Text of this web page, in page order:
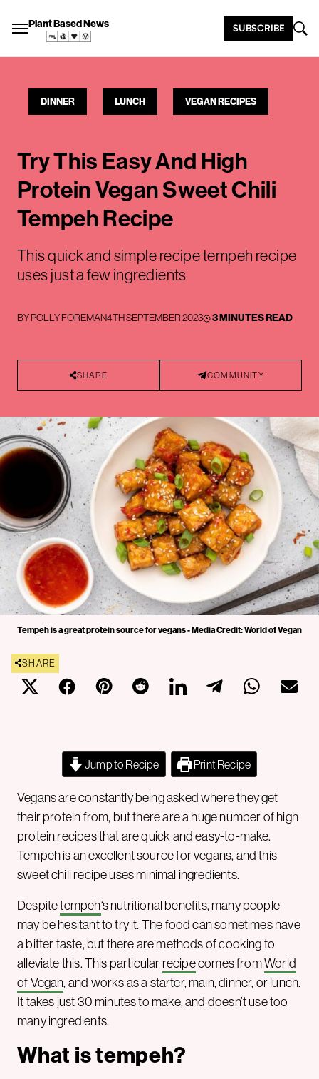
Plant Based News SUBSCRIBE
DINNER LUNCH VEGAN RECIPES
Try This Easy And High
Protein Vegan Sweet Chili
Tempeh Recipe
This quick and simple recipe tempeh recipe
uses just a few ingredients
BYPOLLY FOREMAN4TH SEPTEMBER 2023 3 MINUTES READ
SHARE COMMUNITY
Tempeh is a great protein source for vegans - Media Credit: World of Vegan
SHARE
Jump to Recipe Print Recipe
Vegans are constantly being asked where they get
their protein from, but there are a huge number of high
protein recipes that are quick and easy-to-make.
Tempeh is an excellent source for vegans, and this
sweet chili recipe uses minimal ingredients.
Despitetempeh‘s nutritional benefits, many people
may be hesitant to try it. The food can sometimes have
a bitter taste, but there are methods of cooking to
alleviate this. This particular recipecomes fromWorld
of Vegan, and works as a starter, main, dinner, or lunch.
It takes just 30 minutes to make, and doesn’t use too
many ingredients.
What is tempeh?